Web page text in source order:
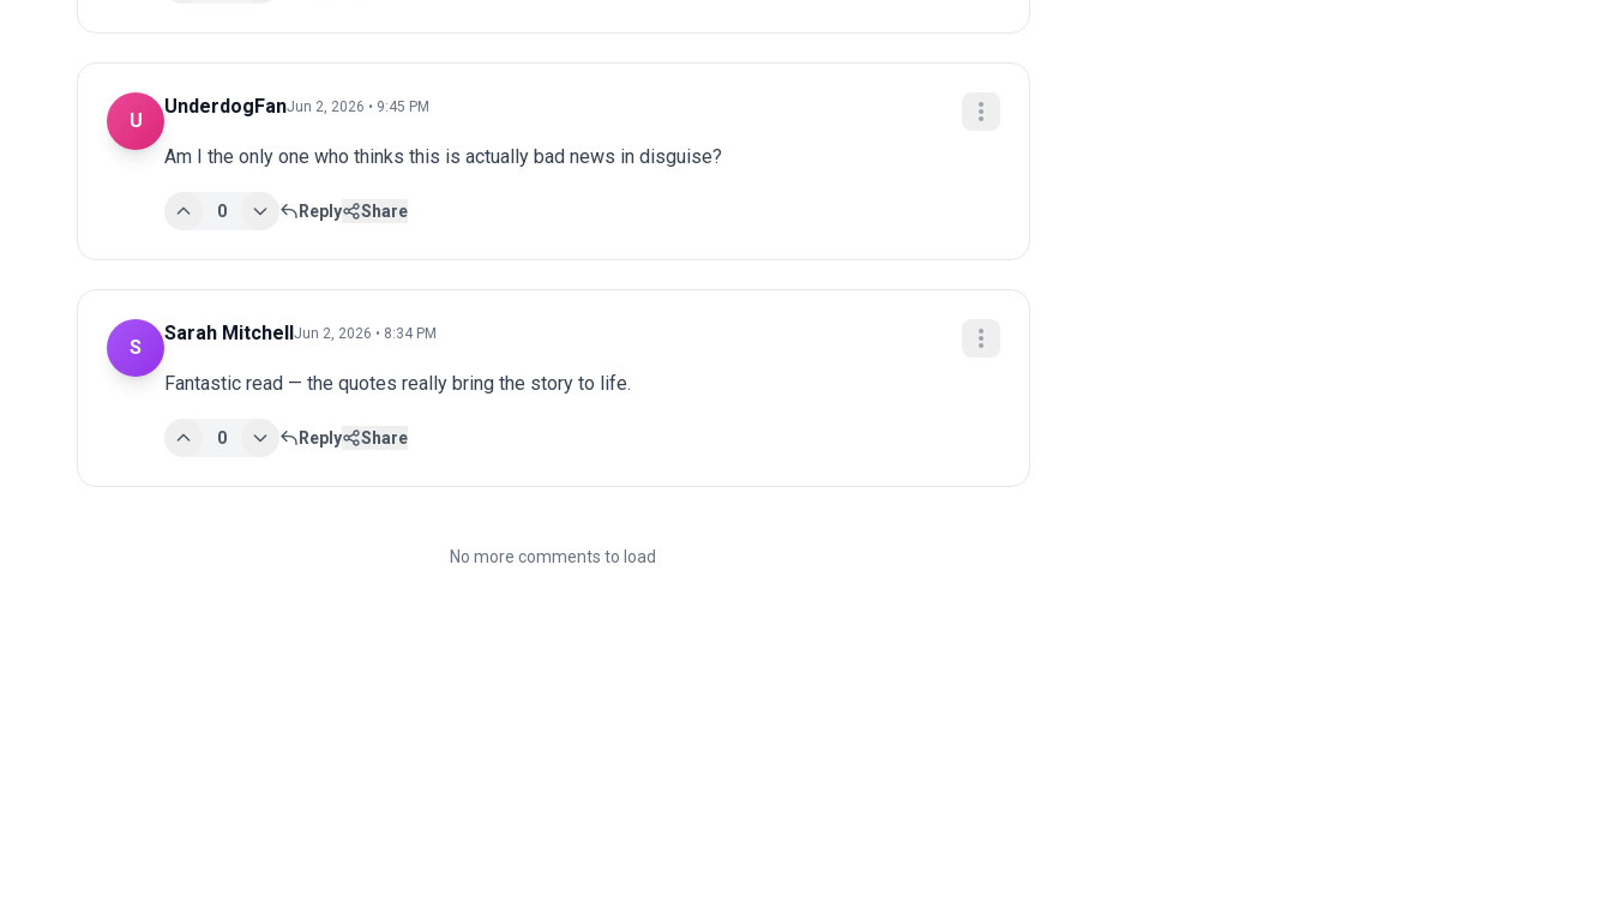
U
UnderdogFanJun 2, 2026 • 9:45 PM
Am I the only one who thinks this is actually bad news in disguise?
0 Reply Share
S
Sarah MitchellJun 2, 2026 • 8:34 PM
Fantastic read — the quotes really bring the story to life.
0 Reply Share
No more comments to load